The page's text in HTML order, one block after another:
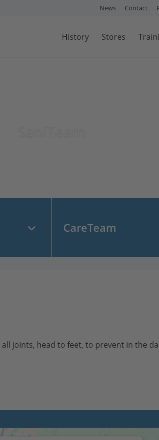
News Contact
History Stores
CareTeam
joints, head to feet, to prevent in the